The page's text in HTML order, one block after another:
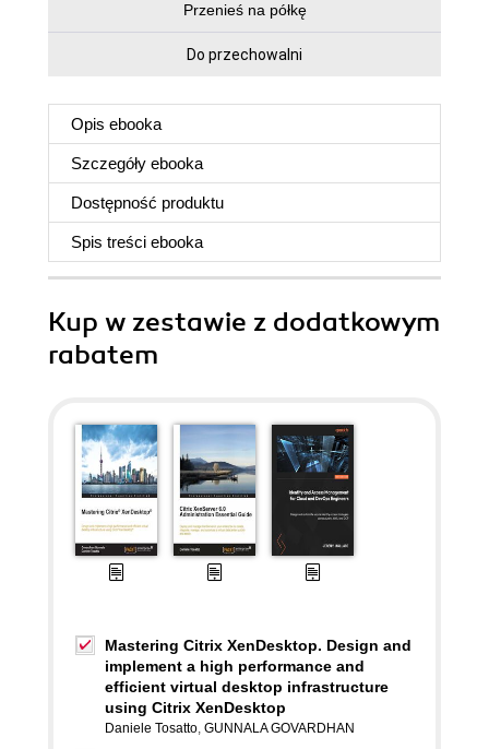
Przenieś na półkę
Do przechowalni
Opis ebooka
Szczegóły ebooka
Dostępność produktu
Spis treści ebooka
Kup w zestawie z dodatkowym
rabatem
Mastering Citrix XenDesktop. Design and
implement a high performance and
efficient virtual desktop infrastructure
using Citrix XenDesktop
Daniele Tosatto, GUNNALA GOVARDHAN